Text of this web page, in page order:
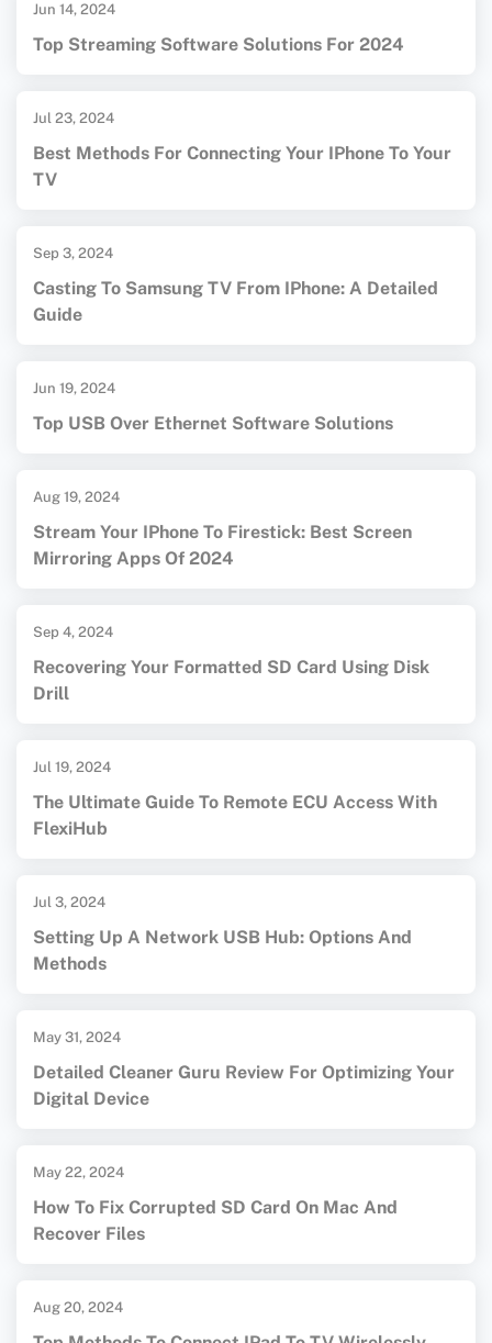
Jun 14, 2024
Top Streaming Software Solutions For 2024
Jul 23, 2024
Best Methods For Connecting Your IPhone To Your
TV
Sep 3, 2024
Casting To Samsung TV From IPhone: A Detailed
Guide
Jun 19, 2024
Top USB Over Ethernet Software Solutions
Aug 19, 2024
Stream Your IPhone To Firestick: Best Screen
Mirroring Apps Of 2024
Sep 4, 2024
Recovering Your Formatted SD Card Using Disk
Drill
Jul 19, 2024
The Ultimate Guide To Remote ECU Access With
FlexiHub
Jul 3, 2024
Setting Up A Network USB Hub: Options And
Methods
May 31, 2024
Detailed Cleaner Guru Review For Optimizing Your
Digital Device
May 22, 2024
How To Fix Corrupted SD Card On Mac And
Recover Files
Aug 20, 2024